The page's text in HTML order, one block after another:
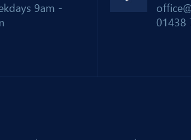
9am -
01438